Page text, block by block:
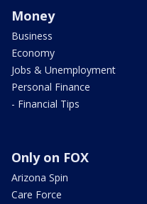
Money
Business
Economy
Jobs & Unemployment
Personal Finance
- Financial Tips
Only on FOX
Arizona Spin
Care Force